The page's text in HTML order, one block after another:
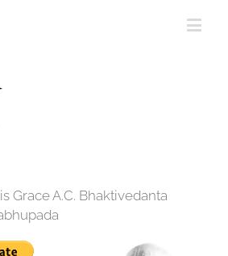
Grace A.C. Bhaktivedanta